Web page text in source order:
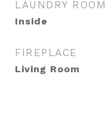
LAUNDRY ROOM
Inside
FIREPLACE
Living Room